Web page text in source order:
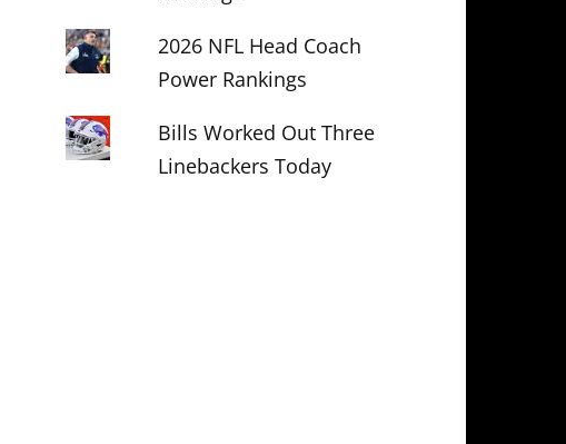
2026 NFL Head Coach
Power Rankings
Bills Worked Out Three
Linebackers Today